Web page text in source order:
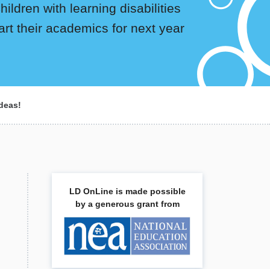
with learning disabilities
their academics for next year
LD OnLine is made possible
by a generous grant from